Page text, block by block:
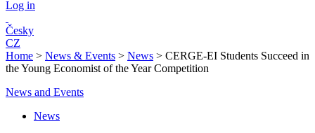
Log in
Česky
CZ
Home > News & Events > News > CERGE-EI Students Succeed in
the Young Economist of the Year Competition
News and Events
News